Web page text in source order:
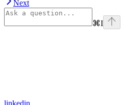
Next
⌘I
linkedin